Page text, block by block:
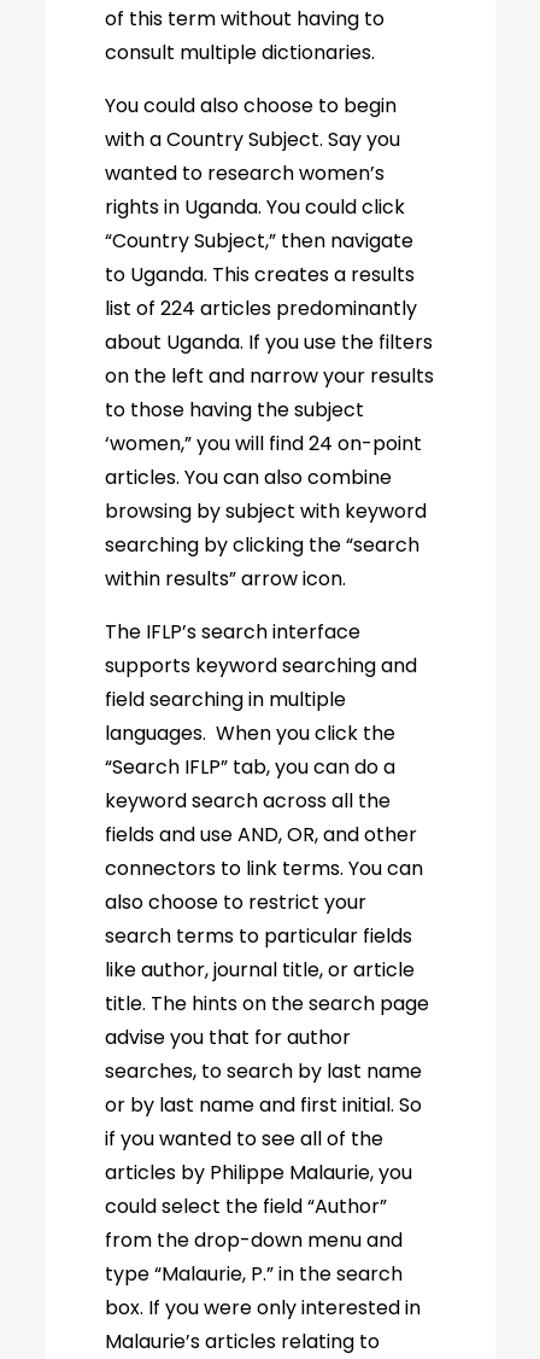
of this term without having to
consult multiple dictionaries.
You could also choose to begin
with a Country Subject. Say you
wanted to research women’s
rights in Uganda. You could click
“Country Subject,” then navigate
to Uganda. This creates a results
list of 224 articles predominantly
about Uganda. If you use the filters
on the left and narrow your results
to those having the subject
‘women,” you will find 24 on-point
articles. You can also combine
browsing by subject with keyword
searching by clicking the “search
within results” arrow icon.
The IFLP’s search interface
supports keyword searching and
field searching in multiple
languages. When you click the
“Search IFLP” tab, you can do a
keyword search across all the
fields and use AND, OR, and other
connectors to link terms. You can
also choose to restrict your
search terms to particular fields
like author, journal title, or article
title. The hints on the search page
advise you that for author
searches, to search by last name
or by last name and first initial. So
if you wanted to see all of the
articles by Philippe Malaurie, you
could select the field “Author”
from the drop-down menu and
type “Malaurie, P.” in the search
box. If you were only interested in
Malaurie’s articles relating to